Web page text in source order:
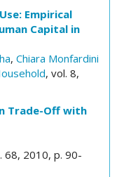
Empirical
Capital in
, Chiara Monfardini
, vol. 8,
Trade-Off with
68, 2010, p. 90-